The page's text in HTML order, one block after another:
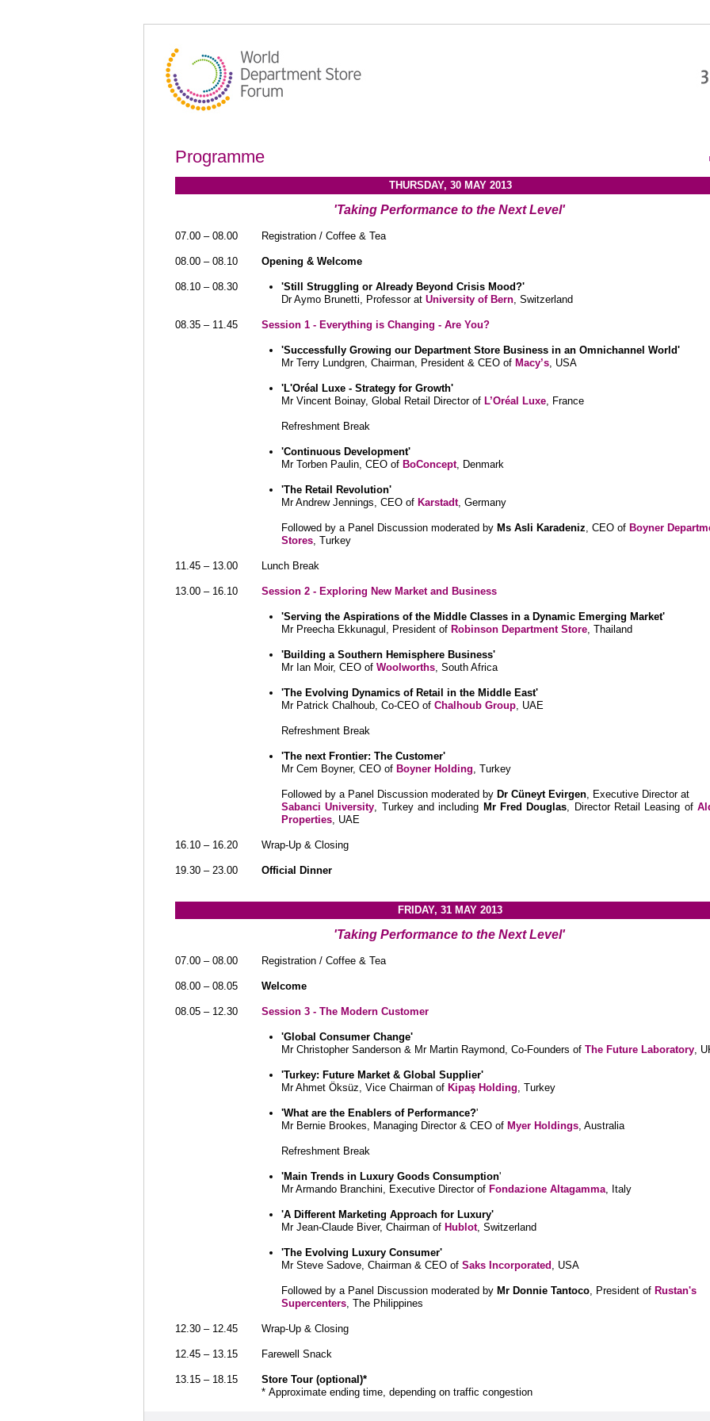
Programme
THURSDAY, 30 MAY 2013
'Taking Performance to the Next Level'
07.00 – 08.00 Registration / Coffee & Tea
08.00 – 08.10 Opening & Welcome
08.10 – 08.30
'Still Struggling or Already Beyond Crisis Mood?'
Dr Aymo Brunetti, Professor at University of Bern, Switzerland
08.35 – 11.45 Session 1 - Everything is Changing - Are You?
'Successfully Growing our Department Store Business in an Omnichannel World'
Mr Terry Lundgren, Chairman, President & CEO of Macy’s, USA
'L'Oréal Luxe - Strategy for Growth'
Mr Vincent Boinay, Global Retail Director of L’Oréal Luxe, France
Refreshment Break
'Continuous Development'
Mr Torben Paulin, CEO of BoConcept, Denmark
'The Retail Revolution'
Mr Andrew Jennings, CEO of Karstadt, Germany
Followed by a Panel Discussion moderated by Ms Asli Karadeniz, CEO of Boyner
Stores, Turkey
11.45 – 13.00 Lunch Break
13.00 – 16.10 Session 2 - Exploring New Market and Business
'Serving the Aspirations of the Middle Classes in a Dynamic Emerging Market'
Mr Preecha Ekkunagul, President of Robinson Department Store, Thailand
'Building a Southern Hemisphere Business'
Mr Ian Moir, CEO of Woolworths, South Africa
'The Evolving Dynamics of Retail in the Middle East'
Mr Patrick Chalhoub, Co-CEO of Chalhoub Group, UAE
Refreshment Break
'The next Frontier: The Customer'
Mr Cem Boyner, CEO of Boyner Holding, Turkey
Followed by a Panel Discussion moderated by Dr CüneytEvirgen, Executive Director at
Sabanci University, Turkey and including Mr Fred Douglas, Director Retail Leasing of
Properties, UAE
16.10 – 16.20 Wrap-Up & Closing
19.30 – 23.00 Official Dinner
FRIDAY, 31 MAY 2013
'Taking Performance to the Next Level'
07.00 – 08.00 Registration / Coffee & Tea
08.00 – 08.05 Welcome
08.05 – 12.30 Session 3 - The Modern Customer
'Global Consumer Change'
Mr Christopher Sanderson & Mr Martin Raymond, Co-Founders of The Future Laboratory,
'Turkey: Future Market & Global Supplier'
Mr Ahmet Öksüz, Vice Chairman of Kipaş Holding, Turkey
'What are the Enablers of Performance?'
Mr Bernie Brookes, Managing Director & CEO of Myer Holdings, Australia
Refreshment Break
'Main Trends in Luxury Goods Consumption'
Mr Armando Branchini, Executive Director of Fondazione Altagamma, Italy
'A Different Marketing Approach for Luxury'
Mr Jean-Claude Biver, Chairman of Hublot, Switzerland
'The Evolving Luxury Consumer'
Mr Steve Sadove, Chairman & CEO of Saks Incorporated , USA
Followed by a Panel Discussion moderated by Mr Donnie Tantoco, President of Rustan's
Supercenters, The Philippines
12.30 – 12.45 Wrap-Up & Closing
12.45 – 13.15 Farewell Snack
13.15 – 18.15
Store Tour (optional)*
* Approximate ending time, depending on traffic congestion